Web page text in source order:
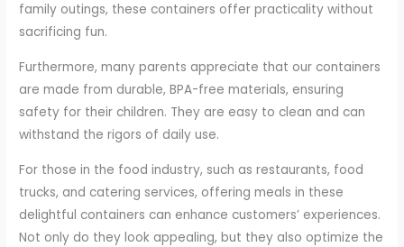
family outings, these containers offer practicality without
sacrificing fun.
Furthermore, many parents appreciate that our containers
are made from durable, BPA-free materials, ensuring
safety for their children. They are easy to clean and can
withstand the rigors of daily use.
For those in the food industry, such as restaurants, food
trucks, and catering services, offering meals in these
delightful containers can enhance customers’ experiences.
Not only do they look appealing, but they also optimize the